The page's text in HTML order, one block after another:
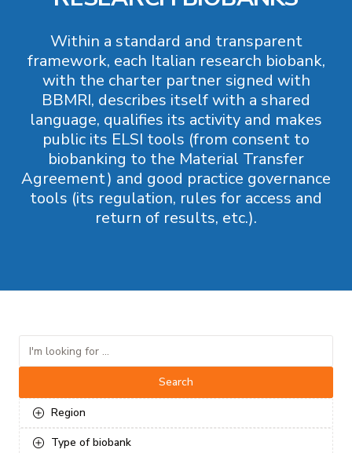
Within a standard and transparent
framework, each Italian research biobank,
with the charter partner signed with
BBMRI, describes itself with a shared
language, qualifies its activity and makes
public its ELSI tools (from consent to
biobanking to the Material Transfer
Agreement) and good practice governance
tools (its regulation, rules for access and
return of results, etc.).
Search
Region
Type of biobank